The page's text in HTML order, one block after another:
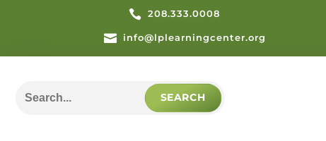
 208.333.0008
 info@lplearningcenter.org
for: